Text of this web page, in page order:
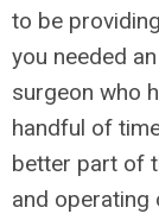
to be
you needed
surgeon who
handful of
better part of
and operating